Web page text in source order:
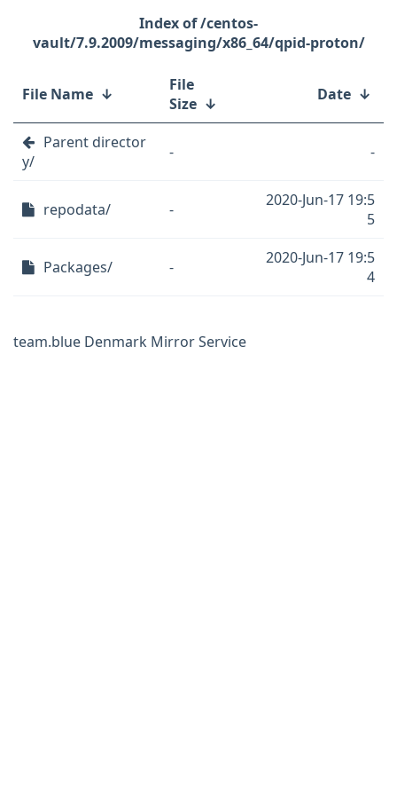
/centos-
vault/7.9.2009/messaging/x86_64/qpid-proton/
File Name ↓
File
Size ↓ Date ↓
Parent director
y/
- -
repodata/ -
2020-Jun-17 19:5
5
Packages/ -
2020-Jun-17 19:5
4
team.blue Denmark Mirror Service